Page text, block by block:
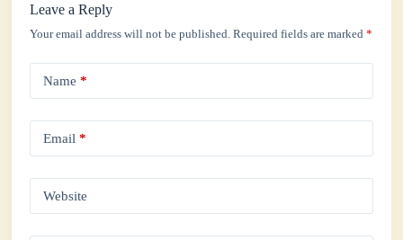
Leave a Reply
Your email address will not be published. Required fields are marked*
Name *
Email *
Website